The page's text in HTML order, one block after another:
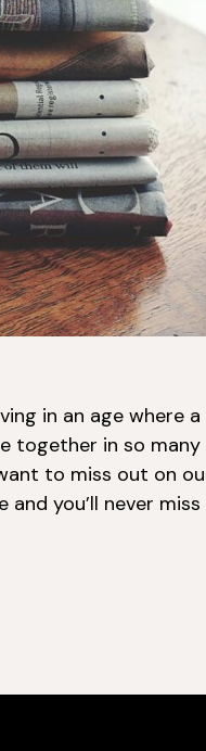
in an age where
together in so many
to miss out on
and you’ll never